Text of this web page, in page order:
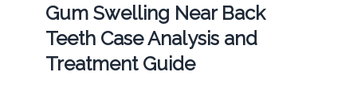
Gum Swelling Near Back
Teeth Case Analysis and
Treatment Guide